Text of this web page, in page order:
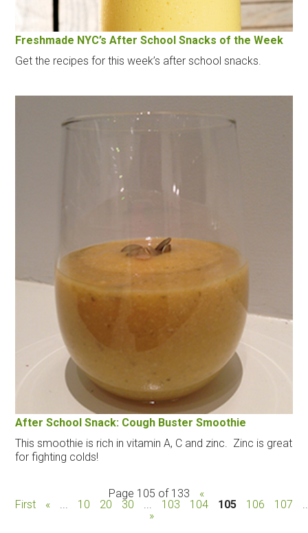
Freshmade NYC’s After School Snacks of the Week
Get the recipes for this week’s after school snacks.
After School Snack: Cough Buster Smoothie
This smoothie is rich in vitamin A, C and zinc. Zinc is great
for fighting colds!
Page 105 of 133
«
First
« ... 10 20 30 ... 103 104 105 106 107
»